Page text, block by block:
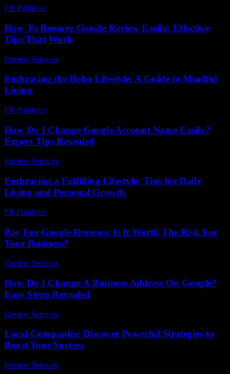
PR Publisher-
How To Remove Google Review Easily: Effective
Tips That Work
Review Services
Embracing the Boho Lifestyle: A Guide to Mindful
Living
PR Publisher-
How Do I Change Google Account Name Easily?
Expert Tips Revealed
Review Services
Embracing a Fulfilling Lifestyle: Tips for Daily
Living and Personal Growth
PR Publisher-
Pay For Google Reviews: Is It Worth The Risk For
Your Business?
Review Services
How Do I Change A Business Address On Google?
Easy Steps Revealed
Review Services
Local Companies: Discover Powerful Strategies to
Boost Your Success
Review Services